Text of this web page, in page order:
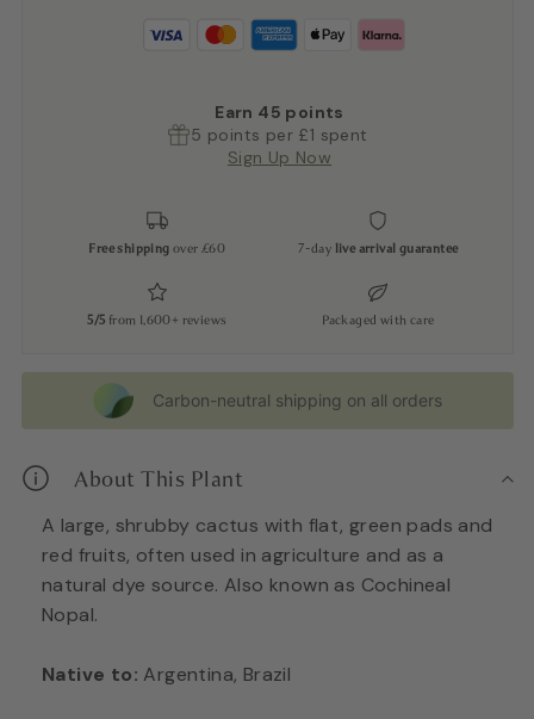
Earn 45 points
5 points per £1 spent
Sign Up Now
Free shipping over £60 7-day live arrival guarantee
5/5 from 1,600+ reviews Packaged with care
Carbon-neutral shipping on all orders
About This Plant
A large, shrubby cactus with flat, green pads and
red fruits, often used in agriculture and as a
natural dye source. Also known as Cochineal
Nopal.
Native to: Argentina, Brazil